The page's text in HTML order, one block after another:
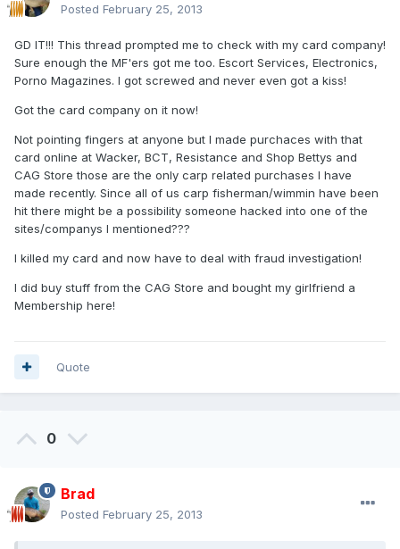
Posted February 25, 2013
GD IT!!! This thread prompted me to check with my card company!
Sure enough the MF'ers got me too. Escort Services, Electronics,
Porno Magazines. I got screwed and never even got a kiss!
Got the card company on it now!
Not pointing fingers at anyone but I made purchaces with that
card online at Wacker, BCT, Resistance and Shop Bettys and
CAG Store those are the only carp related purchases I have
made recently. Since all of us carp fisherman/wimmin have been
hit there might be a possibility someone hacked into one of the
sites/companys I mentioned???
I killed my card and now have to deal with fraud investigation!
I did buy stuff from the CAG Store and bought my girlfriend a
Membership here!
Quote
0
Brad
Posted February 25, 2013